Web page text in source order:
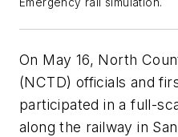
On May 16, North
(NCTD) officials and
participated in a full-
along the railway in